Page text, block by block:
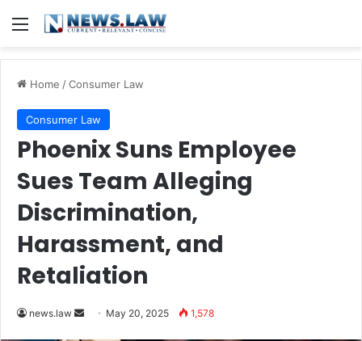
Menu
Home /Consumer Law
Consumer Law
Phoenix Suns Employee
Sues Team Alleging
Discrimination,
Harassment, and
Retaliation
news.law
Send May 20, 2025 1,578